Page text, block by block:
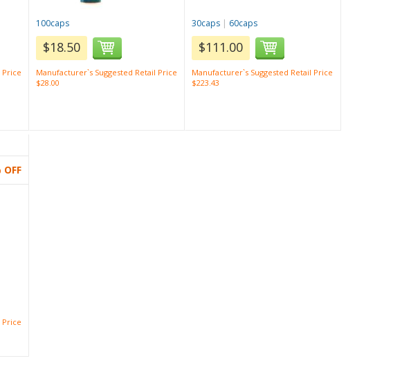
Price
100caps
$18.50
Manufacturer`s Suggested Retail Price
$28.00
30caps | 60caps
$111.00
Manufacturer`s Suggested Retail Price
$223.43
Price
OFF